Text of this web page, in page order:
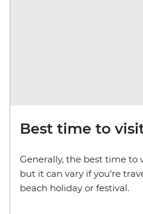
Best time to
Generally, the best time to
but it can vary if you're
beach holiday or festival.